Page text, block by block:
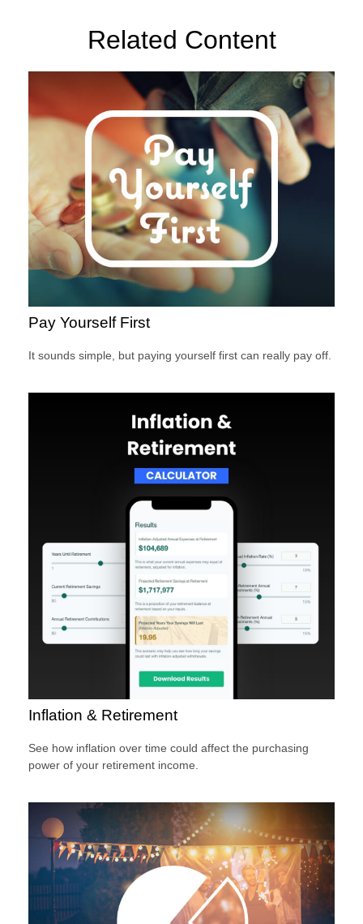
Related Content
Pay Yourself First
It sounds simple, but paying yourself first can really pay off.
Inflation & Retirement
See how inflation over time could affect the purchasing
power of your retirement income.